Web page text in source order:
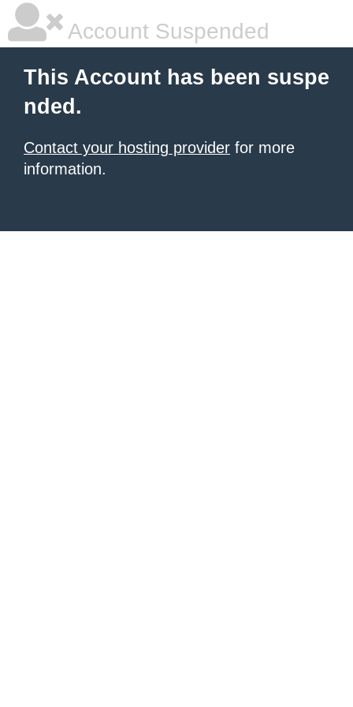
Account Suspended
This Account has been suspe
nded.
Contact your hosting provider for more
information.